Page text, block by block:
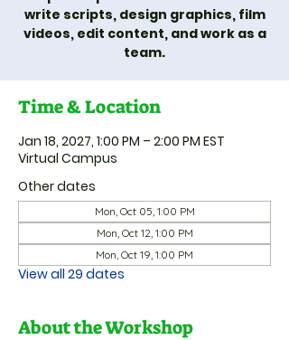
write scripts, design graphics, film
videos, edit content, and work as a
team.
Time & Location
Jan 18, 2027, 1:00 PM – 2:00 PM EST
Virtual Campus
Other dates
Mon, Oct 05, 1:00 PM
Mon, Oct 12, 1:00 PM
Mon, Oct 19, 1:00 PM
View all 29 dates
About the Workshop